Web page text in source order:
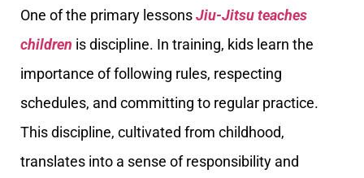
One of the primary lessonsJiu-Jitsu teaches
children is discipline. In training, kids learn the
importance of following rules, respecting
schedules, and committing to regular practice.
This discipline, cultivated from childhood,
translates into a sense of responsibility and